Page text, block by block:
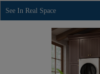
See In Real Space